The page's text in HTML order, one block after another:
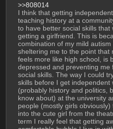
>>808014
I think that getting
teaching history at a
to have better social skills that
getting a girlfriend. This is
combination of my mild
sheltering me to the point that
feels more like high school, is
depressed and preventing me
social skills. The way I could
skills before I get independent
(probably history and politics,
know about) at the university
people (mostly girls
into the cute girl from the
term I really feel that getting